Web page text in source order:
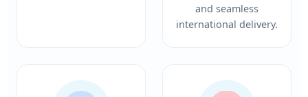
and seamless
international delivery.